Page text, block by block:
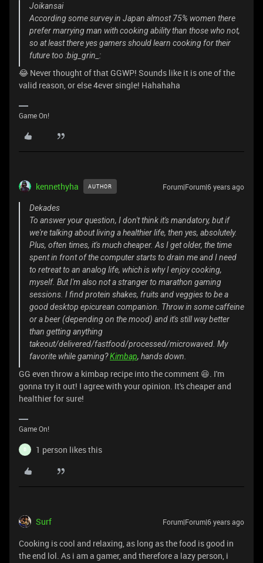
Joikansai
According some survey in Japan almost 75% women there
prefer marrying man with cooking ability than those who not,
so at least there yes gamers should learn cooking for their
future too :big_grin_:
😂 Never thought of that GGWP! Sounds like it is one of the
valid reason, or else 4ever single! Hahahaha
Game On!
kennethyha AUTHOR Forum|Forum|6 years ago
Dekades
To answer your question, I don't think it's mandatory, but if
we're talking about living a healthier life, then yes, absolutely.
Plus, often times, it's much cheaper. As I get older, the time
spent in front of the computer starts to drain me and I need
to retreat to an analog life, which is why I enjoy cooking,
myself. But I'm also not a stranger to marathon gaming
sessions. I find protein shakes, fruits and veggies to be a
good desktop epicurean companion. Throw in some caffeine
or a beer (depending on the mood) and it's still way better
than getting anything
takeout/delivered/fastfood/processed/microwaved. My
favorite while gaming?Kimbap, hands down.
GG even throw a kimbap recipe into the comment 😆. I'm
gonna try it out! I agree with your opinion. It's cheaper and
healthier for sure!
Game On!
B 1 person likes this
Surf Forum|Forum|6 years ago
Cooking is cool and relaxing, as long as the food is good in
the end lol. As i am a gamer, and therefore a lazy person, i